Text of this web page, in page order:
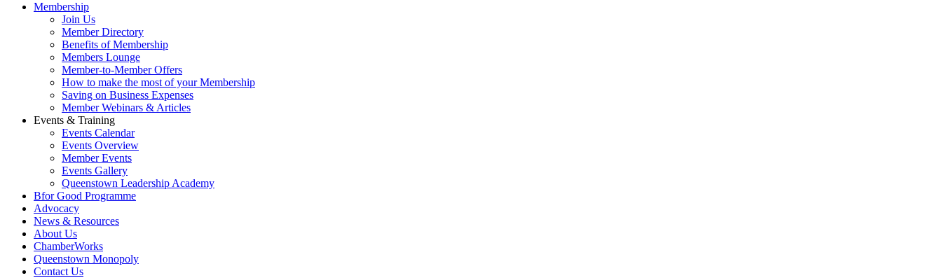
Membership
Join Us
Member Directory
Benefits of Membership
Members Lounge
Member-to-Member Offers
How to make the most of your Membership
Saving on Business Expenses
Member Webinars & Articles
Events & Training
Events Calendar
Events Overview
Member Events
Events Gallery
Queenstown Leadership Academy
Bfor Good Programme
Advocacy
News & Resources
About Us
ChamberWorks
Queenstown Monopoly
Contact Us